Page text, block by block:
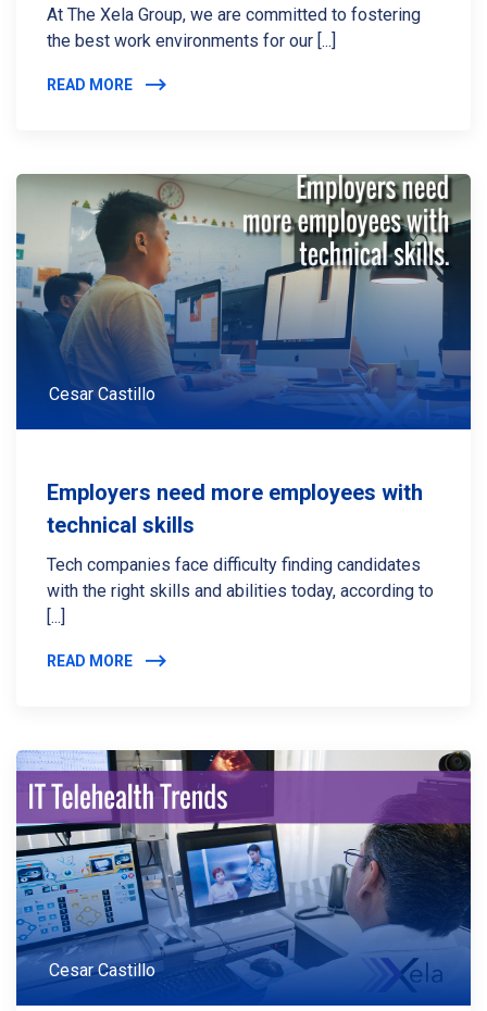
At The Xela Group, we are committed to fostering
the best work environments for our [...]
READ MORE
Cesar Castillo
Employers need more employees with
technical skills
Tech companies face difficulty finding candidates
with the right skills and abilities today, according to
[...]
READ MORE
Cesar Castillo